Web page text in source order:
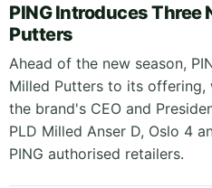
PING Introduces Three
Putters
Ahead of the new season,
Milled Putters to its offering,
the brand's CEO and
PLD Milled Anser D, Oslo 4
PING authorised retailers.